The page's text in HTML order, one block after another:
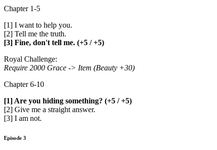
Chapter 1-5
[1] I want to help you.
[2] Tell me the truth.
[3] Fine, don't tell me. (+5 / +5)
Royal Challenge:
Require 2000 Grace -> Item (Beauty +30)
Chapter 6-10
[1] Are you hiding something? (+5 / +5)
[2] Give me a straight answer.
[3] I am not.
Episode 3